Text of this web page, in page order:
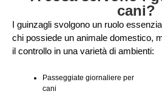
cani?
I guinzagli svolgono un ruolo
chi possiede un animale domestico,
il controllo in una varietà di ambienti:
Passeggiate giornaliere per
cani